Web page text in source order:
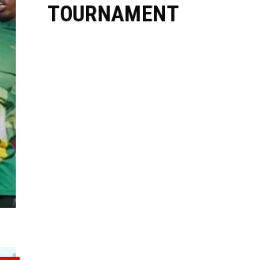
TOURNAMENT